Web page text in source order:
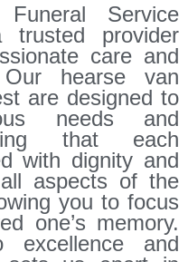
Funeral Service
provider
care and
hearse van
are designed to
needs and
that each
with dignity and
aspects of the
you to focus
one’s memory.
excellence and